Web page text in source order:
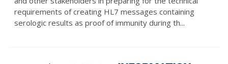
requirements of creating HL7 messages containing
serologic results as proof of immunity during th...